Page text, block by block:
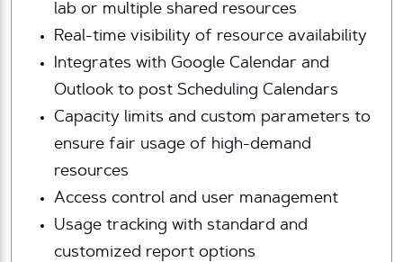
lab or multiple shared resources
Real-time visibility of resource availability
Integrates with Google Calendar and
Outlook to post Scheduling Calendars
Capacity limits and custom parameters to
ensure fair usage of high-demand
resources
Access control and user management
Usage tracking with standard and
customized report options